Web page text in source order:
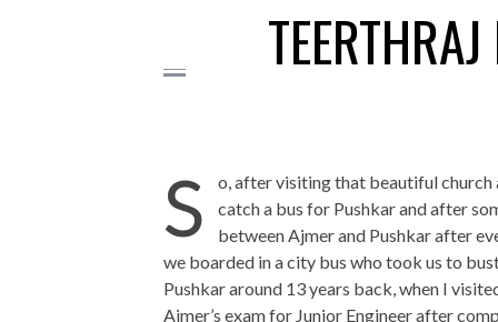
S
o, after visiting that beautiful church
catch a bus for Pushkar and after
between Ajmer and Pushkar after
we boarded in a city bus who took us to
Pushkar around 13 years back, when I
Ajmer’s exam for Junior Engineer after